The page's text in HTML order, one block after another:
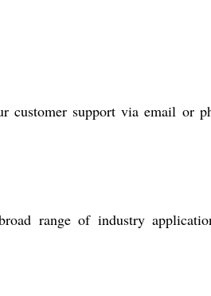
customer support via email or
range of industry